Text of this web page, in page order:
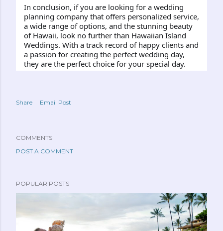
In conclusion, if you are looking for a wedding
planning company that offers personalized service,
a wide range of options, and the stunning beauty
of Hawaii, look no further than Hawaiian Island
Weddings. With a track record of happy clients and
a passion for creating the perfect wedding day,
they are the perfect choice for your special day.
Share Email Post
COMMENTS
POST A COMMENT
POPULAR POSTS